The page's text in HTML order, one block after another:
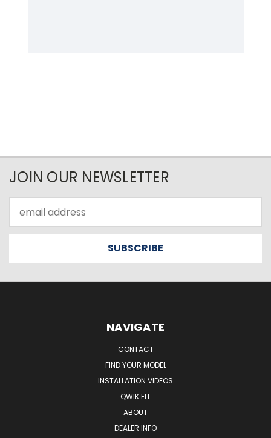
JOIN OUR NEWSLETTER
Address
NAVIGATE
CONTACT
FIND YOUR MODEL
INSTALLATION VIDEOS
QWIK FIT
ABOUT
DEALER INFO